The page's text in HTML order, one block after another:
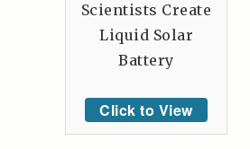
Scientists Create
Liquid Solar
Battery
Click to View